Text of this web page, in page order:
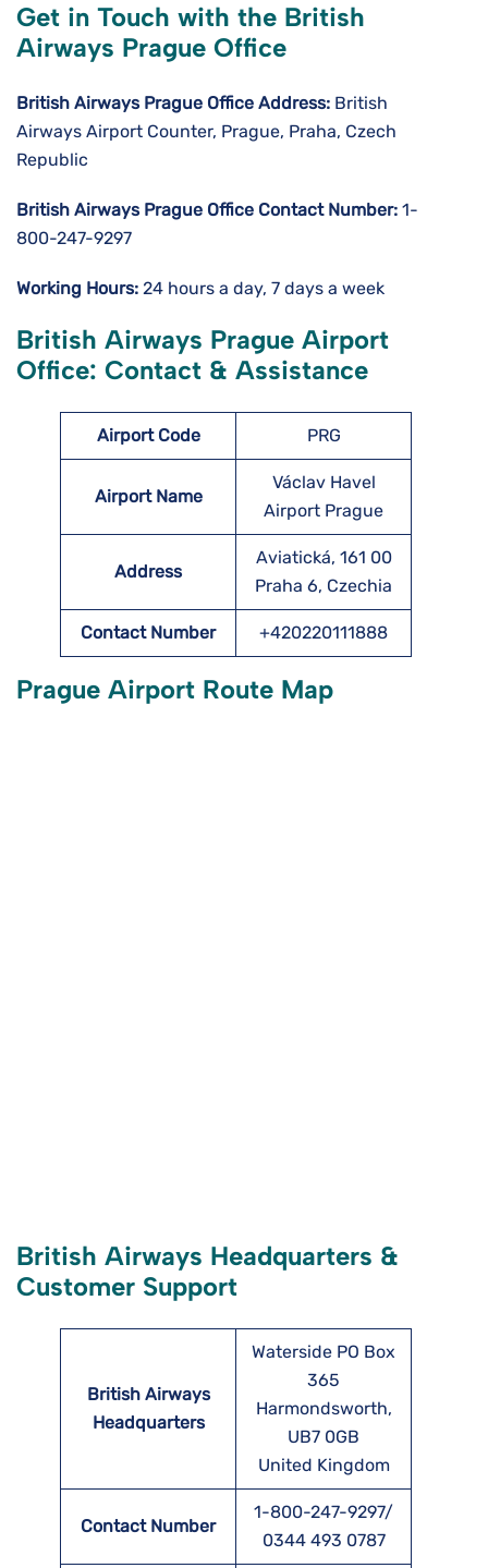
Get in Touch with the British
Airways Prague Office
British Airways Prague Office Address: British
Airways Airport Counter, Prague, Praha, Czech
Republic
British Airways Prague Office Contact Number: 1-
800-247-9297
Working Hours: 24 hours a day, 7 days a week
British Airways Prague Airport
Office: Contact & Assistance
Airport Code PRG
Airport Name
Václav Havel
Airport Prague
Address
Aviatická, 161 00
Praha 6, Czechia
Contact Number +420220111888
Prague Airport Route Map
British Airways Headquarters &
Customer Support
British Airways
Headquarters
Waterside PO Box
365
Harmondsworth,
UB7 0GB
United Kingdom
Contact Number
1-800-247-9297/
0344 493 0787